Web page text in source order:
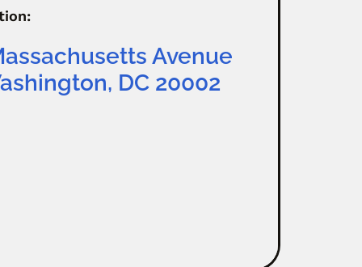
Avenue
DC 20002